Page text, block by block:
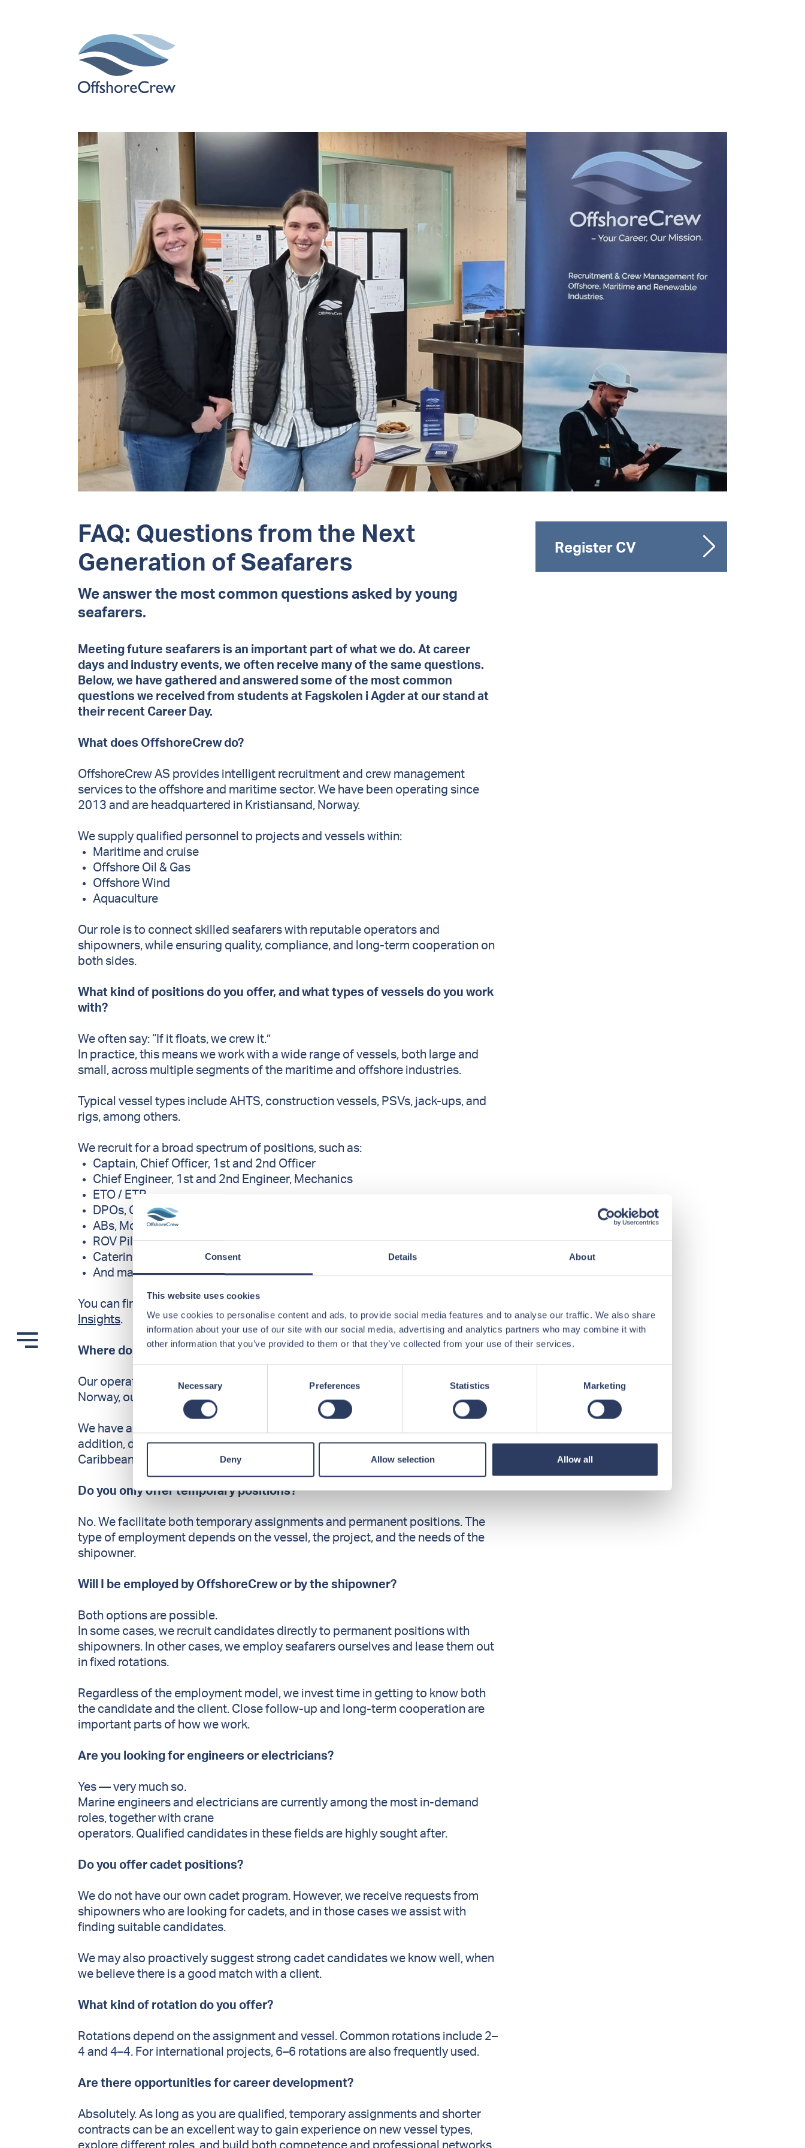
Consent Details About
This website uses cookies
We use cookies to personalise content and ads, to provide social media features and to analyse our traffic. We also share
information about your use of our site with our social media, advertising and analytics partners who may combine it with
other information that you’ve provided to them or that they’ve collected from your use of their services.
Necessary Preferences Statistics Marketing
Deny Allow selection Allow all
FAQ: Questions from the Next
Generation of Seafarers
We answer the most common questions asked by young
seafarers.
Meeting future seafarers is an important part of what we do. At career
days and industry events, we often receive many of the same questions.
Below, we have gathered and answered some of the most common
questions we received from students at Fagskolen i Agder at our stand at
their recent Career Day.
What does OffshoreCrew do?
OffshoreCrew AS provides intelligent recruitment and crew management
services to the offshore and maritime sector. We have been operating since
2013 and are headquartered in Kristiansand, Norway.
We supply qualified personnel to projects and vessels within:
Maritime and cruise
Offshore Oil & Gas
Offshore Wind
Aquaculture
Our role is to connect skilled seafarers with reputable operators and
shipowners, while ensuring quality, compliance, and long-term cooperation on
both sides.
What kind of positions do you offer, and what types of vessels do you work
with?
We often say: “If it floats, we crew it.”
In practice, this means we work with a wide range of vessels, both large and
small, across multiple segments of the maritime and offshore industries.
Typical vessel types include AHTS, construction vessels, PSVs, jack-ups, and
rigs, among others.
We recruit for a broad spectrum of positions, such as:
Captain, Chief Officer, 1st and 2nd Officer
Chief Engineer, 1st and 2nd Engineer, Mechanics
ETO / ETR
DPOs, Crane Operators, Riggers, Storekeepers
ABs, Motormen
ROV Pilots
Catering positions such as Stewards and Cooks
And many more
You can find an overview of current roles and vessel types in
Insights.
Where do you have assignments?
Our operations are global. While our office staff is based in Kristiansand,
Norway, our seafarers work internationally.
We have a strong presence in the North Sea and along the Norwegian coast. In
addition, during 2025 OffshoreCrew supported projects in South America, the
Caribbean, North America, West Africa, and parts of Asia.
Do you only offer temporary positions?
No. We facilitate both temporary assignments and permanent positions. The
type of employment depends on the vessel, the project, and the needs of the
shipowner.
Will I be employed by OffshoreCrew or by the shipowner?
Both options are possible.
In some cases, we recruit candidates directly to permanent positions with
shipowners. In other cases, we employ seafarers ourselves and lease them out
in fixed rotations.
Regardless of the employment model, we invest time in getting to know both
the candidate and the client. Close follow-up and long-term cooperation are
important parts of how we work.
Are you looking for engineers or electricians?
Yes — very much so.
Marine engineers and electricians are currently among the most in-demand
roles, together with crane
operators. Qualified candidates in these fields are highly sought after.
Do you offer cadet positions?
We do not have our own cadet program. However, we receive requests from
shipowners who are looking for cadets, and in those cases we assist with
finding suitable candidates.
We may also proactively suggest strong cadet candidates we know well, when
we believe there is a good match with a client.
What kind of rotation do you offer?
Rotations depend on the assignment and vessel. Common rotations include 2–
4 and 4–4. For international projects, 6–6 rotations are also frequently used.
Are there opportunities for career development?
Absolutely. As long as you are qualified, temporary assignments and shorter
contracts can be an excellent way to gain experience on new vessel types,
Register CV